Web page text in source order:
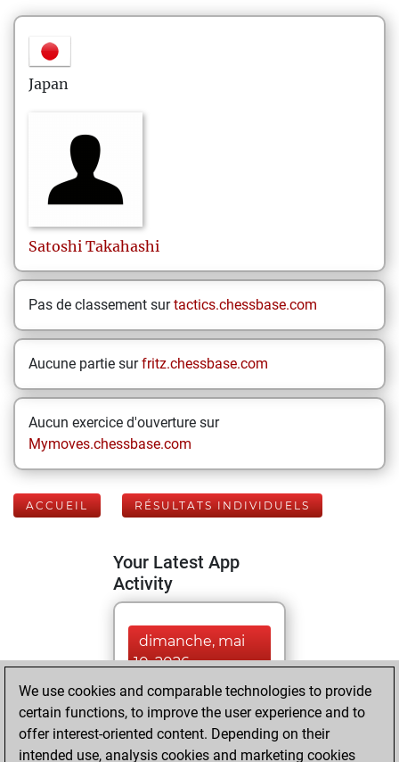
Japan
Satoshi Takahashi
Pas de classement surtactics.chessbase.com
Aucune partie surfritz.chessbase.com
Aucun exercice d'ouverture sur
Mymoves.chessbase.com
ACCUEIL RÉSULTATS INDIVIDUELS
Your Latest App
Activity
dimanche, mai
10, 2026
You played 351
blitz games
Play
You scored
We use cookies and comparable technologies to provide
certain functions, to improve the user experience and to
offer interest-oriented content. Depending on their
intended use, analysis cookies and marketing cookies